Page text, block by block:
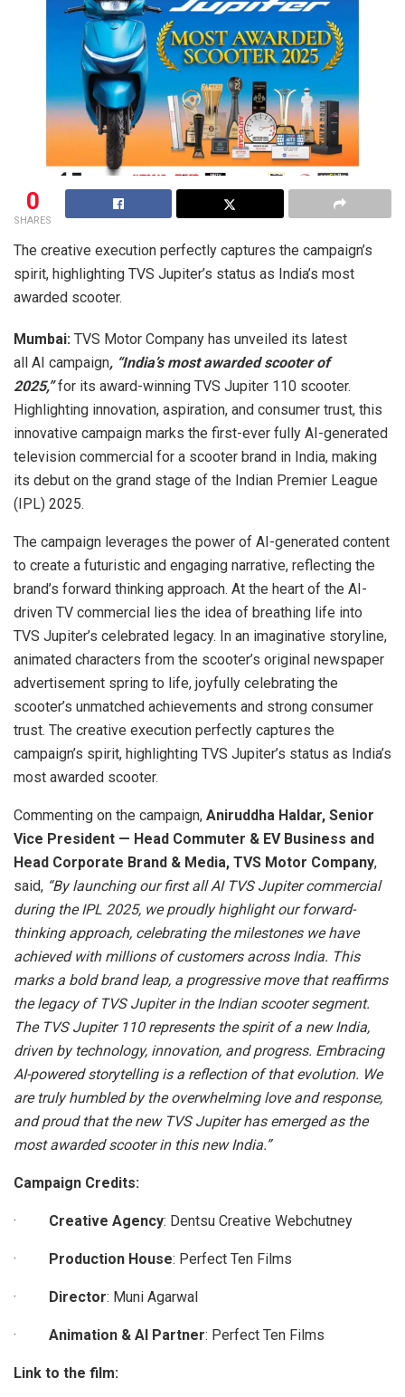
0
SHARES
The creative execution perfectly captures the campaign’s
spirit, highlighting TVS Jupiter’s status as India’s most
awarded scooter.
Mumbai: TVS Motor Company has unveiled its latest
all AI campaign, “India’s most awarded scooter of
2025,”for its award-winning TVS Jupiter 110 scooter.
Highlighting innovation, aspiration, and consumer trust, this
innovative campaign marks the first-ever fully AI-generated
television commercial for a scooter brand in India, making
its debut on the grand stage of the Indian Premier League
(IPL) 2025.
The campaign leverages the power of AI-generated content
to create a futuristic and engaging narrative, reflecting the
brand’s forward thinking approach. At the heart of the AI-
driven TV commercial lies the idea of breathing life into
TVS Jupiter’s celebrated legacy. In an imaginative storyline,
animated characters from the scooter’s original newspaper
advertisement spring to life, joyfully celebrating the
scooter’s unmatched achievements and strong consumer
trust. The creative execution perfectly captures the
campaign’s spirit, highlighting TVS Jupiter’s status as India’s
most awarded scooter.
Commenting on the campaign, Aniruddha Haldar, Senior
Vice President — Head Commuter & EV Business and
Head Corporate Brand & Media, TVS Motor Company,
said, “By launching our first all AI TVS Jupiter commercial
during the IPL 2025, we proudly highlight our forward-
thinking approach, celebrating the milestones we have
achieved with millions of customers across India. This
marks a bold brand leap, a progressive move that reaffirms
the legacy of TVS Jupiter in the Indian scooter segment.
The TVS Jupiter 110 represents the spirit of a new India,
driven by technology, innovation, and progress. Embracing
AI-powered storytelling is a reflection of that evolution. We
are truly humbled by the overwhelming love and response,
and proud that the new TVS Jupiter has emerged as the
most awarded scooter in this new India.”
Campaign Credits:
· Creative Agency: Dentsu Creative Webchutney
· Production House: Perfect Ten Films
· Director: Muni Agarwal
· Animation & AI Partner: Perfect Ten Films
Link to the film: